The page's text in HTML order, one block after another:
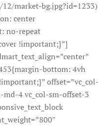
market-bg.jpg?id=1233)
center
no-repeat
!important;}”]
bottom: 4vh
offset=”vc_col-
md-4 vc_col-sm-offset-3